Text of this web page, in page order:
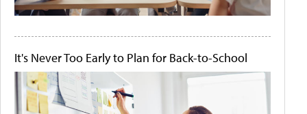
It's Never Too Early to Plan for Back-to-School